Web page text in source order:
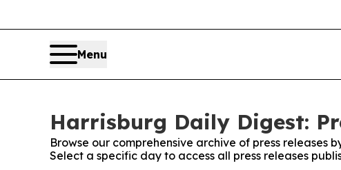
Menu
Harrisburg Daily Digest:
Browse our comprehensive archive of press releases
Select a specific day to access all press releases